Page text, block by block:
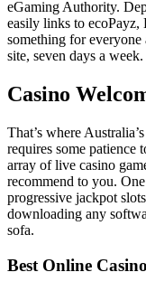
eGaming Authority.
easily links to ecoPayz,
something for everyone
site, seven days a week.
Casino
That’s where
requires some patience
array of live casino
recommend to you.
progressive jackpot
downloading any
sofa.
Best Online